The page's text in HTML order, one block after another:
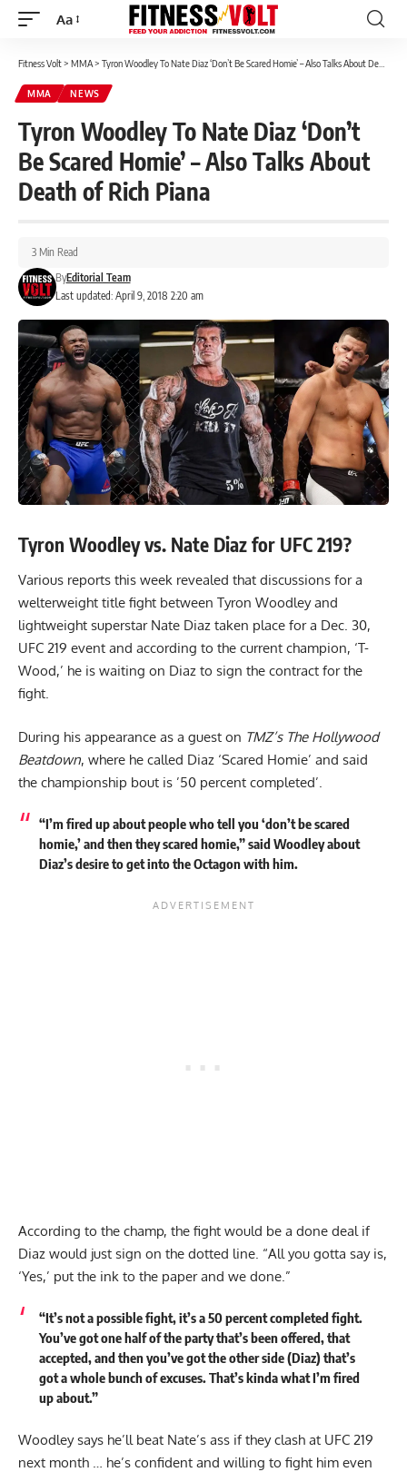
Font
Aa
Fitness Volt> MMA> Tyron Woodley To Nate Diaz ‘Don’t Be Scared Homie’ – Also Talks About Death of Rich Piana
MMA NEWS
Tyron Woodley To Nate Diaz ‘Don’t
Be Scared Homie’ – Also Talks About
Death of Rich Piana
Last updated: April 9, 2018 2:20 am
ByEditorial Team
3 Min Read
Tyron Woodley vs. Nate Diaz for UFC 219?
Various reports this week revealed that discussions for a
welterweight title fight between Tyron Woodley and
lightweight superstar Nate Diaz taken place for a Dec. 30,
UFC 219 event and according to the current champion, ‘T-
Wood,’ he is waiting on Diaz to sign the contract for the
fight.
During his appearance as a guest on TMZ’s The Hollywood
Beatdown, where he called Diaz ‘Scared Homie’ and said
the championship bout is ’50 percent completed’.
“I’m fired up about people who tell you ‘don’t be scared
homie,’ and then they scared homie,” said Woodley about
Diaz’s desire to get into the Octagon with him.
According to the champ, the fight would be a done deal if
Diaz would just sign on the dotted line. “All you gotta say is,
‘Yes,’ put the ink to the paper and we done.”
“It’s not a possible fight, it’s a 50 percent completed fight.
You’ve got one half of the party that’s been offered, that
accepted, and then you’ve got the other side (Diaz) that’s
got a whole bunch of excuses. That’s kinda what I’m fired
up about.”
Woodley says he’ll beat Nate’s ass if they clash at UFC 219
next month … he’s confident and willing to fight him even